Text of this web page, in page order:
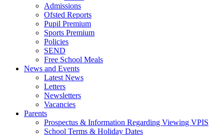
Admissions
Ofsted Reports
Pupil Premium
Sports Premium
Policies
SEND
Free School Meals
News and Events
Latest News
Letters
Newsletters
Vacancies
Parents
Prospectus & Information Regarding Viewing VPIS
School Terms & Holiday Dates